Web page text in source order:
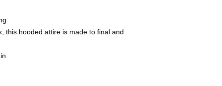
this hooded attire is made to final and